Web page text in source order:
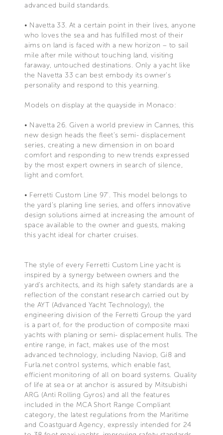
advanced build standards.
• Navetta 33. At a certain point in their lives, anyone
who loves the sea and has fulfilled most of their
aims on land is faced with a new horizon – to sail
mile after mile without touching land, visiting
faraway, untouched destinations. Only a yacht like
the Navetta 33 can best embody its owner’s
personality and respond to this yearning.
Models on display at the quayside in Monaco:
• Navetta 26. Given a world preview in Cannes, this
new design heads the fleet’s semi- displacement
series, creating a new dimension in on board
comfort and responding to new trends expressed
by the most expert owners in search of silence,
light and comfort.
• Ferretti Custom Line 97’. This model belongs to
the yard’s planing line series, and offers innovative
design solutions aimed at increasing the amount of
space available to the owner and guests, making
this yacht ideal for charter cruises.
The style of every Ferretti Custom Line yacht is
inspired by a synergy between owners and the
yard’s architects, and its high safety standards are a
reflection of the constant research carried out by
the AYT (Advanced Yacht Technology), the
engineering division of the Ferretti Group the yard
is a part of, for the production of composite maxi
yachts with planing or semi- displacement hulls. The
entire range, in fact, makes use of the most
advanced technology, including Naviop, Gi8 and
Furla.net control systems, which enable fast,
efficient monitoring of all on board systems. Quality
of life at sea or at anchor is assured by Mitsubishi
ARG (Anti Rolling Gyros) and all the features
included in the MCA Short Range Compliant
category, the latest regulations from the Maritime
and Coastguard Agency, expressly intended for 24